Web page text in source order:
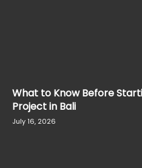
What to Know Before
Project in Bali
July 16, 2026